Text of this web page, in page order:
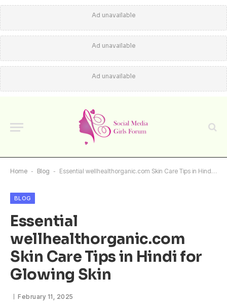
Ad unavailable
Ad unavailable
Ad unavailable
Home - Blog - Essential wellhealthorganic.com Skin Care Tips in Hindi for Glowing Skin
BLOG
Essential
wellhealthorganic.com
Skin Care Tips in Hindi for
Glowing Skin
February 11, 2025